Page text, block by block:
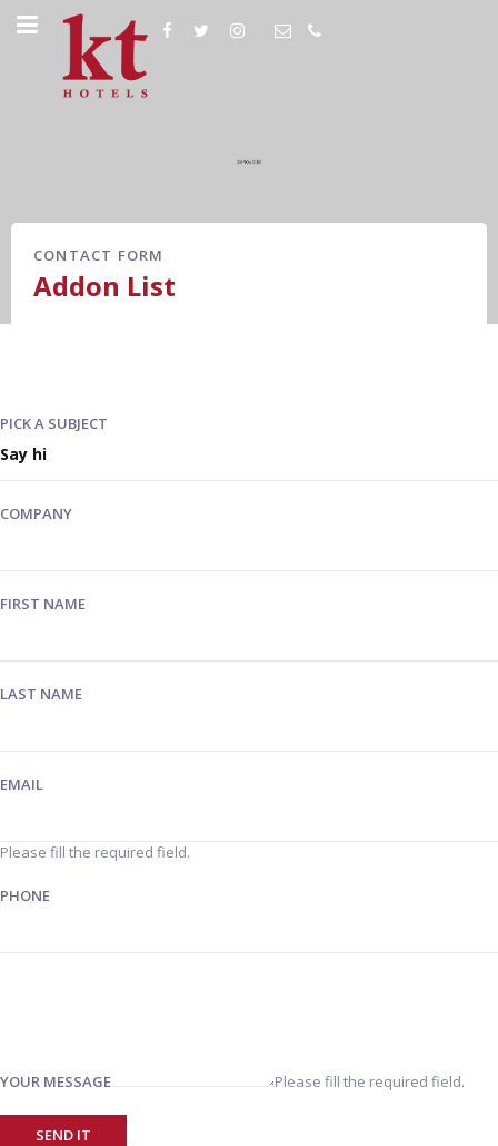
CONTACT FORM
Addon List
PICK A SUBJECT
COMPANY
FIRST NAME
LAST NAME
EMAIL
Please fill the required field.
PHONE
YOUR MESSAGE Please fill the required field.
SEND IT